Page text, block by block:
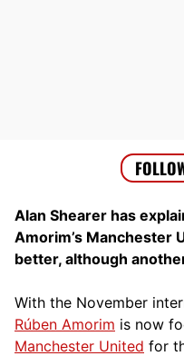
Alan Shearer has
Amorim’s Manchester
better, although
With the November
Rúben Amorim is now
Manchester United for